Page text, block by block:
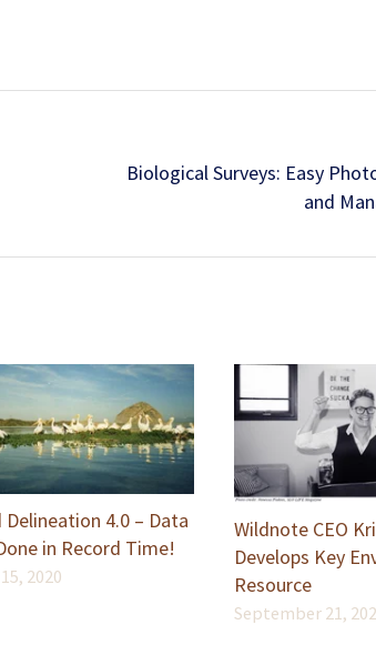
Biological Surveys: Easy
and
Delineation 4.0 – Data
in Record Time!
2020
Wildnote CEO
Develops Key
Resource
September 21,